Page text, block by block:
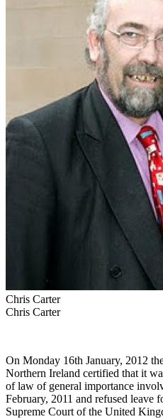
Chris Carter
Chris Carter
On Monday 16th January, 2012
Northern Ireland certified that it
of law of general importance
February, 2011 and refused leave
Supreme Court of the United